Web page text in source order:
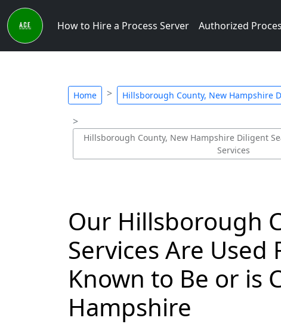
How to Hire a Process Server Authorized
Home Hillsborough County, New Hampshire
Hillsborough County, New Hampshire Diligent
Services
Our Hillsborough
Services Are Used
Known to Be or is
Hampshire